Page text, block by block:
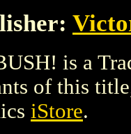
is a
of this
iStore.